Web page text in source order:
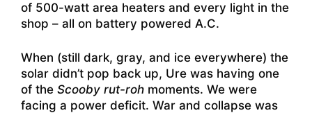
of 500-watt area heaters and every light in the
shop – all on battery powered A.C.
When (still dark, gray, and ice everywhere) the
solar didn’t pop back up, Ure was having one
of the Scooby rut-roh moments. We were
facing a power deficit. War and collapse was